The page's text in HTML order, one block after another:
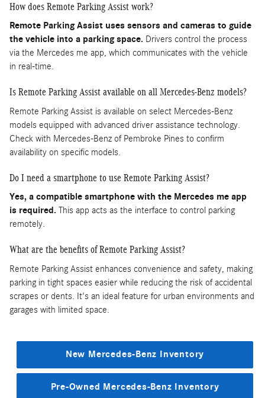
How does Remote Parking Assist work?
Remote Parking Assist uses sensors and cameras to guide
the vehicle into a parking space. Drivers control the process
via the Mercedes me app, which communicates with the vehicle
in real-time.
Is Remote Parking Assist available on all Mercedes-Benz models?
Remote Parking Assist is available on select Mercedes-Benz
models equipped with advanced driver assistance technology.
Check with Mercedes-Benz of Pembroke Pines to confirm
availability on specific models.
Do I need a smartphone to use Remote Parking Assist?
Yes, a compatible smartphone with the Mercedes me app
is required. This app acts as the interface to control parking
remotely.
What are the benefits of Remote Parking Assist?
Remote Parking Assist enhances convenience and safety, making
parking in tight spaces easier while reducing the risk of accidental
scrapes or dents. It's an ideal feature for urban environments and
garages with limited space.
New Mercedes-Benz Inventory
Pre-Owned Mercedes-Benz Inventory